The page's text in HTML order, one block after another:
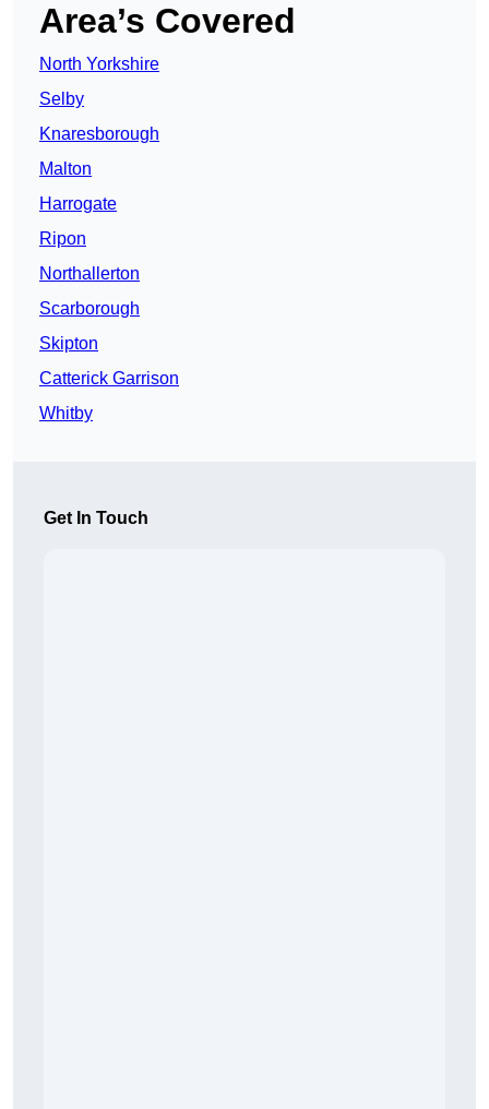
Area’s Covered
North Yorkshire
Selby
Knaresborough
Malton
Harrogate
Ripon
Northallerton
Scarborough
Skipton
Catterick Garrison
Whitby
Get In Touch